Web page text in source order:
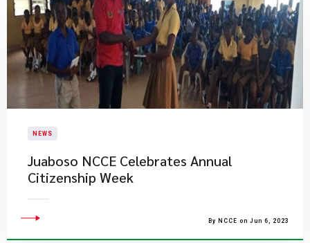
NEWS
Juaboso NCCE Celebrates Annual
Citizenship Week
By NCCE on Jun 6, 2023